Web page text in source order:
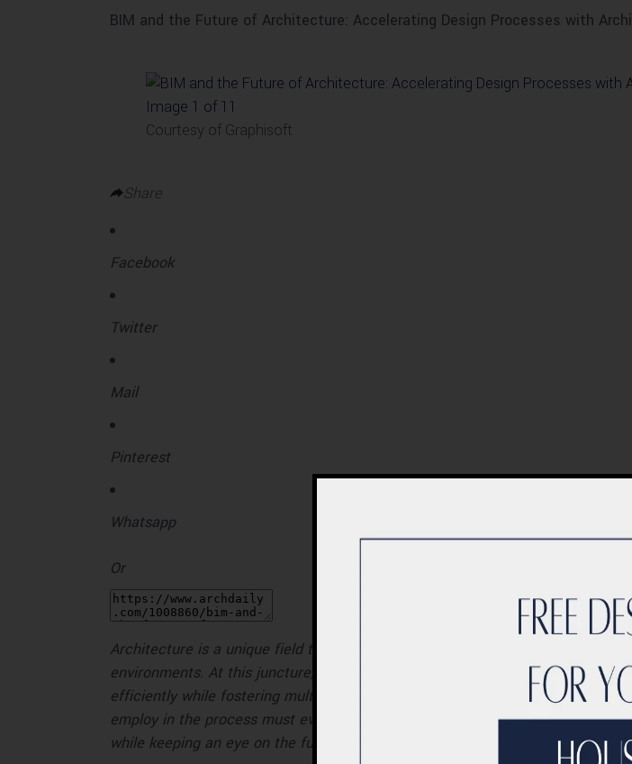
BIM and the Future of Architecture: Accelerating Design Processes with
Courtesy of Graphisoft
Share
Facebook
Twitter
Mail
Pinterest
Whatsapp
Or
Architecture is a unique field that combines equally constant aesthetic and
environments. At this juncture,
and buildings are
efficiently while fostering multidisciplinary and multi-level collaboration
employ in the process must evolve at the same pace —sometimes even
while keeping an eye on the future.